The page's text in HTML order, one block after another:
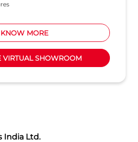
VIRTUAL SHOWROOM
KNOW MORE
India Ltd.